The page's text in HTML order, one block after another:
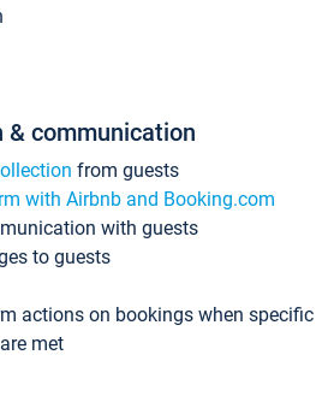
communication
from guests
with Airbnb and Booking.com
with guests
to guests
actions on bookings when specific
met